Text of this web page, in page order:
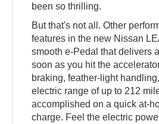
been so thrilling.
But that's not all. Other
features in the new Nissan
smooth e-Pedal that delivers
soon as you hit the
braking, feather-light
electric range of up to 212
accomplished on a quick at-
charge. Feel the electric